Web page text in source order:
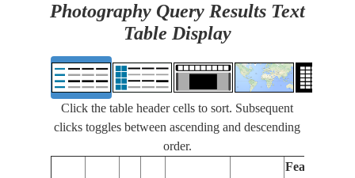
Photography Query Results Text
Table Display
Click the table header cells to sort. Subsequent
clicks toggles between ascending and descending
order.
Features